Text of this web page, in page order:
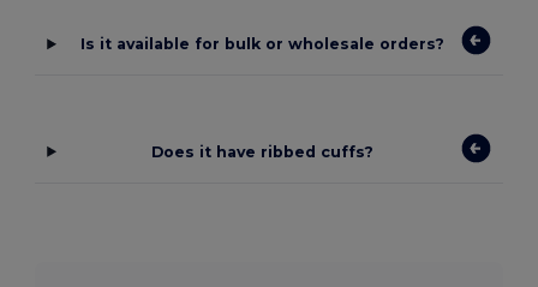
Is it available for bulk or wholesale orders?
Does it have ribbed cuffs?